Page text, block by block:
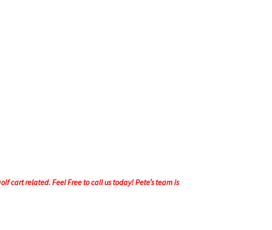
cart related. Feel Free to call us today! Pete’s team is